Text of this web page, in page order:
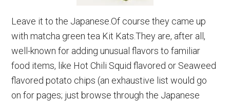
Leave it to the Japanese.Of course they came up
with matcha green tea Kit Kats.They are, after all,
well-known for adding unusual flavors to familiar
food items, like Hot Chili Squid flavored or Seaweed
flavored potato chips (an exhaustive list would go
on for pages; just browse through the Japanese